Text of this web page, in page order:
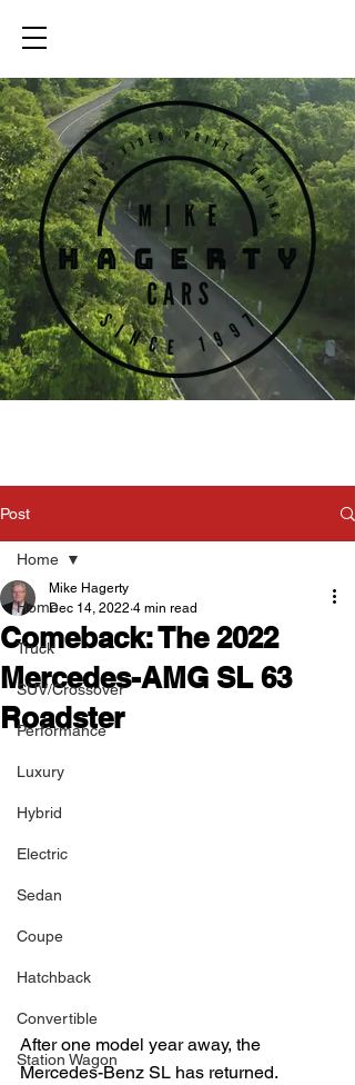
Post
Home
Truck
SUV/Crossover
Performance
Luxury
Hybrid
Electric
Sedan
Coupe
Hatchback
Convertible
Station Wagon
Home
Comeback: The 2022
Mercedes-AMG SL 63
Roadster
Mike Hagerty
Dec 14, 2022 4 min read
After one model year away, the
Mercedes-Benz SL has returned.